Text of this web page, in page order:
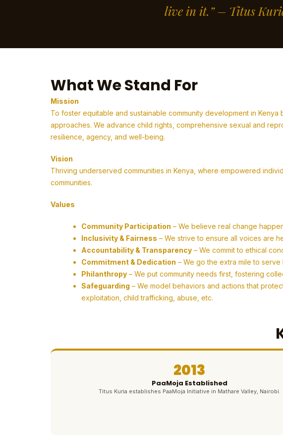
live in it.” – Titus
What We Stand For
Mission
To foster equitable and sustainable community development in
approaches. We advance child rights, comprehensive sexual and
resilience, agency, and well-being.
Vision
Thriving underserved communities in Kenya, where empowered
communities.
Values
Community Participation – We believe real change
Inclusivity & Fairness – We strive to ensure all voices are
Accountability & Transparency – We commit to ethical
Commitment & Dedication – We go the extra mile to serve
Philanthropy – We put community needs first, fostering
Safeguarding – We model behaviors and actions that
exploitation, child trafficking, abuse, etc.
2013
PaaMoja Established
Titus Kuria establishes PaaMoja Initiative in Mathare Valley, Nairobi.